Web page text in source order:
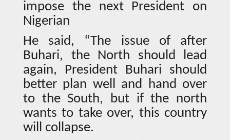
impose the next President on
Nigerian
He said, “The issue of after
Buhari, the North should lead
again, President Buhari should
better plan well and hand over
to the South, but if the north
wants to take over, this country
will collapse.